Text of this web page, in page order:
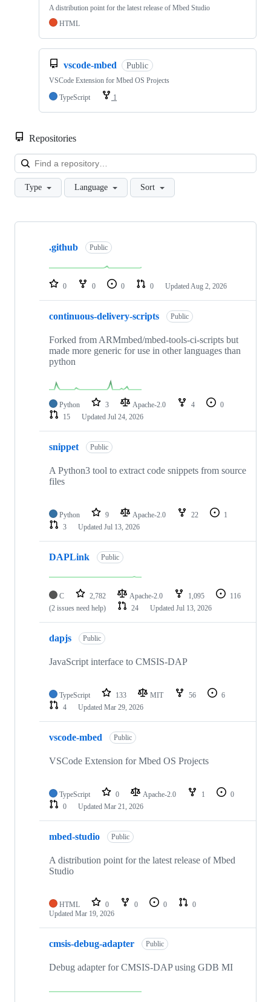
A distribution point for the latest release of Mbed Studio
HTML
vscode-mbed Public
VSCode Extension for Mbed OS Projects
TypeScript
1
Repositories
Type Language Sort
Showing
repositories
.github Public
0 0 0 0 Updated Aug 2, 2026
continuous-delivery-scripts Public
Forked from ARMmbed/mbed-tools-ci-scripts but
made more generic for use in other languages than
python
Python 3 Apache-2.0 4
0
15
Updated Jul 24, 2026
snippet Public
A Python3 tool to extract code snippets from source
files
Python 9 Apache-2.0 22
1
3
Updated Jul 13, 2026
DAPLink Public
C 2,782 Apache-2.0 1,095
116
(2 issues need help)
24 Updated Jul 13, 2026
dapjs Public
JavaScript interface to CMSIS-DAP
TypeScript 133 MIT 56
6
4
Updated Mar 29, 2026
vscode-mbed Public
VSCode Extension for Mbed OS Projects
TypeScript 0 Apache-2.0 1
0
0
Updated Mar 21, 2026
mbed-studio Public
A distribution point for the latest release of Mbed
Studio
HTML 0 0 0
0
Updated Mar 19, 2026
cmsis-debug-adapter Public
Debug adapter for CMSIS-DAP using GDB MI